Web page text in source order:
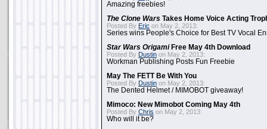
Amazing freebies!
The Clone Wars Takes Home Voice Acting
Posted By Eric on May 2, 2013:
Series wins People's Choice for Best TV Vocal
Star Wars OrigamiFree May 4th Download
Posted By Dustin on May 2, 2013:
Workman Publishing Posts Fun Freebie
May The FETT Be With You
Posted By Dustin on May 2, 2013:
The Dented Helmet / MIMOBOT giveaway!
Mimoco: New Mimobot Coming May 4th
Posted By Chris on May 2, 2013:
Who will it be?